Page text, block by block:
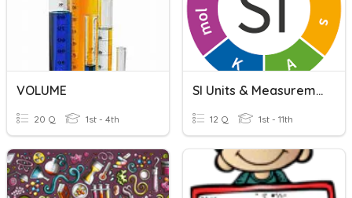
VOLUME
20 Q 1st - 4th
SI Units & Measurements
12 Q 1st - 11th